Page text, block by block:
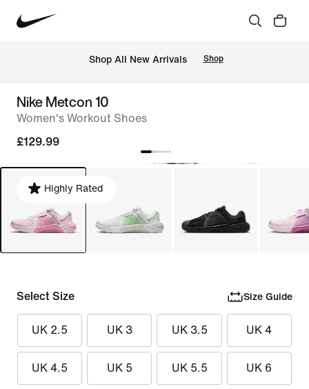
Shop All New Arrivals Shop
Nike Metcon 10
Women's Workout Shoes
£129.99
Highly Rated
Select Size Size Guide
UK 2.5 UK 3 UK 3.5 UK 4
UK 4.5 UK 5 UK 5.5 UK 6